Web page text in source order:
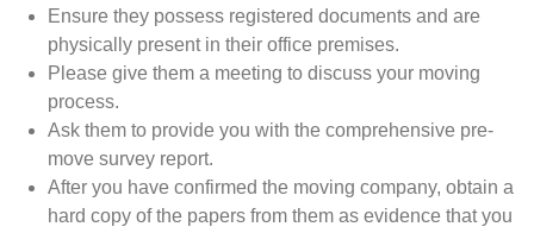
Ensure they possess registered documents and are
physically present in their office premises.
Please give them a meeting to discuss your moving
process.
Ask them to provide you with the comprehensive pre-
move survey report.
After you have confirmed the moving company, obtain a
hard copy of the papers from them as evidence that you